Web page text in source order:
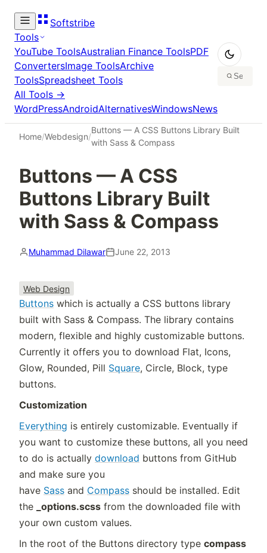
Softstribe
Tools
YouTube ToolsAustralian Finance ToolsPDF
ConvertersImage ToolsArchive
ToolsSpreadsheet Tools
All Tools →
WordPressAndroidAlternativesWindowsNews
Home/Webdesign/
Buttons — A CSS Buttons Library Built
with Sass & Compass
Buttons — A CSS
Buttons Library Built
with Sass & Compass
Muhammad Dilawar June 22, 2013
Web Design
Buttons which is actually a CSS buttons library
built with Sass & Compass. The library contains
modern, flexible and highly customizable buttons.
Currently it offers you to download Flat, Icons,
Glow, Rounded, Pill Square, Circle, Block, type
buttons.
Customization
Everything is entirely customizable. Eventually if
you want to customize these buttons, all you need
to do is actually download buttons from GitHub
and make sure you
have Sass and Compass should be installed. Edit
the
_options.scss from the downloaded file with
your own custom values.
In the root of the Buttons directory type compass